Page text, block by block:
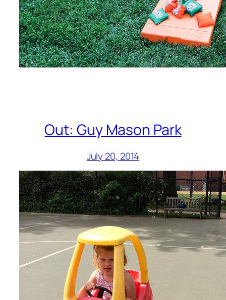
Out: Guy Mason Park
July 20, 2014